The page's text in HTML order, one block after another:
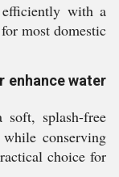
efficiently with a
most domestic
enhance water
splash-free
conserving
choice for